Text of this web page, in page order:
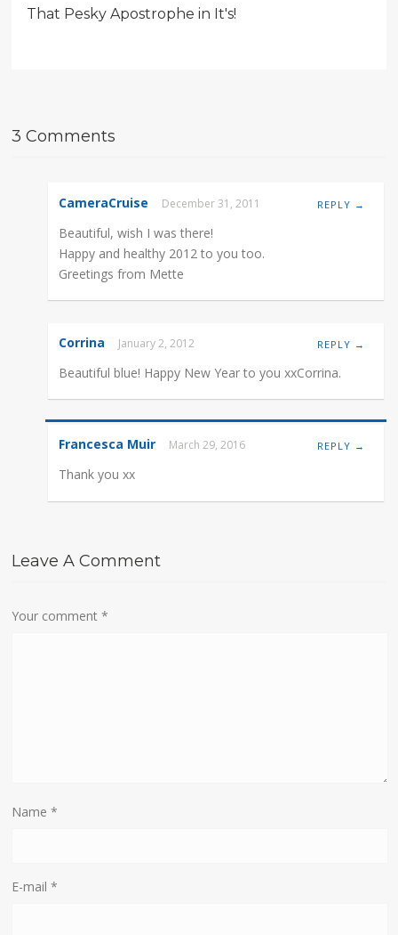
That Pesky Apostrophe in It's!
3 Comments
CameraCruise December 31, 2011 REPLY →
Beautiful, wish I was there!
Happy and healthy 2012 to you too.
Greetings from Mette
Corrina January 2, 2012 REPLY →
Beautiful blue! Happy New Year to you xxCorrina.
Francesca Muir March 29, 2016 REPLY →
Thank you xx
Leave A Comment
Your comment*
Name*
E-mail*